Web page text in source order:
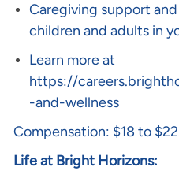
Caregiving support
children and adults in
Learn more at
https://
-and-wellness
Compensation: $18 to
Life at Bright Horizons: